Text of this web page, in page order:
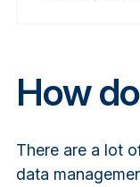
How
There are a lot
data